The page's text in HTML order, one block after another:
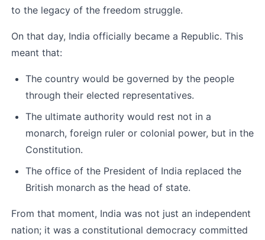
to the legacy of the freedom struggle.
On that day, India officially became a Republic. This
meant that:
The country would be governed by the people
through their elected representatives.
The ultimate authority would rest not in a
monarch, foreign ruler or colonial power, but in the
Constitution.
The office of the President of India replaced the
British monarch as the head of state.
From that moment, India was not just an independent
nation; it was a constitutional democracy committed